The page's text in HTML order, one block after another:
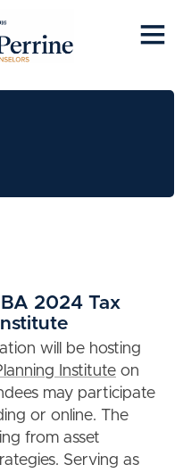
2024 Tax
will be hosting
Institute on
may participate
or online. The
from asset
Serving as